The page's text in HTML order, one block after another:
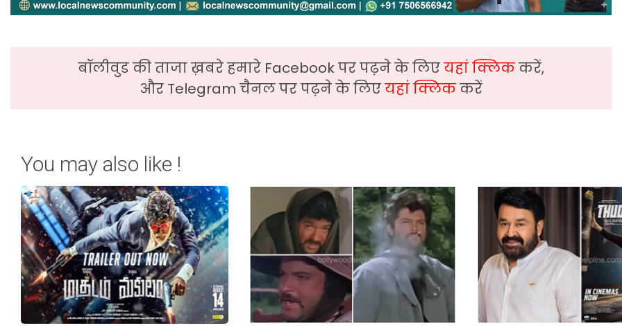
बॉलीवुड की ताजा ख़बरे हमारे Facebook पर पढ़ने के लिएयहां क्लिककरें,
और Telegram चैनल पर पढ़ने के लिएयहां क्लिककरें
You may also like !